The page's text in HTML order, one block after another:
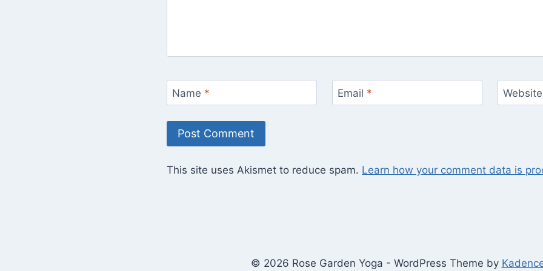
Name * Email * Website
This site uses Akismet to reduce spam. Learn how your comment data is
© 2026 Rose Garden Yoga - WordPress Theme by